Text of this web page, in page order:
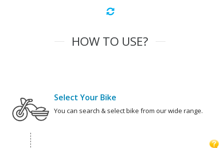
HOW TO USE?
Select Your Bike
You can search & select bike from our wide range.